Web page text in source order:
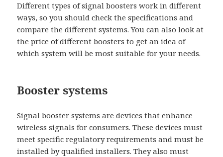
Different types of signal boosters work in different
ways, so you should check the specifications and
compare the different systems. You can also look at
the price of different boosters to get an idea of
which system will be most suitable for your needs.
Booster systems
Signal booster systems are devices that enhance
wireless signals for consumers. These devices must
meet specific regulatory requirements and must be
installed by qualified installers. They also must